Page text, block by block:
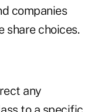
companies
choices.
any